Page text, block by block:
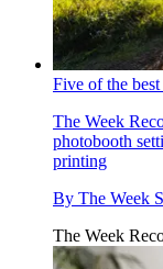
Five of the best
The Week
photobooth
printing
By The Week
The Week